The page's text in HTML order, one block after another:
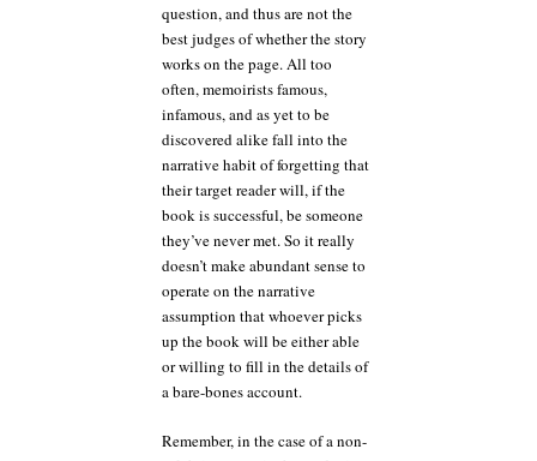
question, and thus are not the
best judges of whether the story
works on the page. All too
often, memoirists famous,
infamous, and as yet to be
discovered alike fall into the
narrative habit of forgetting that
their target reader will, if the
book is successful, be someone
they’ve never met. So it really
doesn’t make abundant sense to
operate on the narrative
assumption that whoever picks
up the book will be either able
or willing to fill in the details of
a bare-bones account.
Remember, in the case of a non-